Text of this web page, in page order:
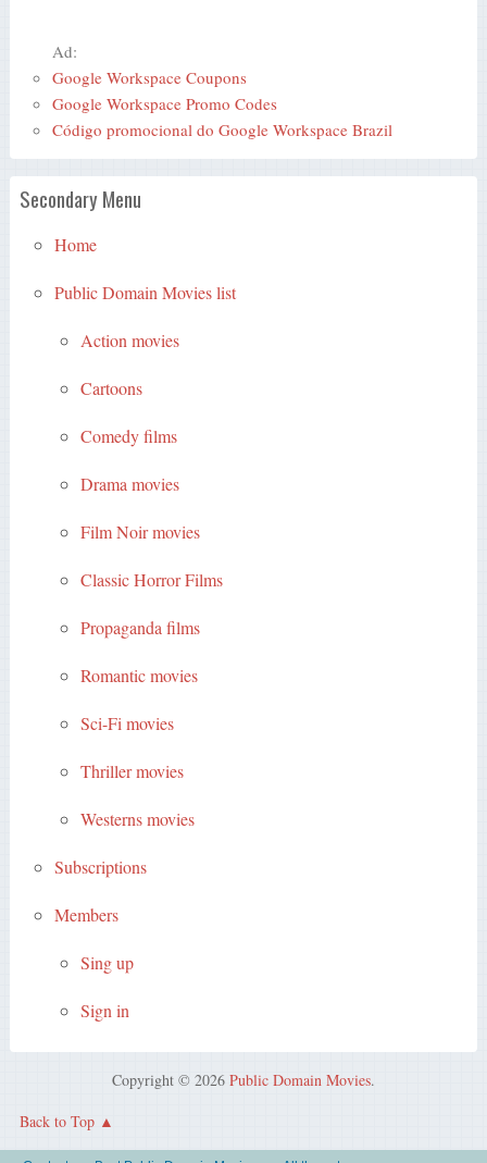
Ad:
Google Workspace Coupons
Google Workspace Promo Codes
Código promocional do Google Workspace Brazil
Secondary Menu
Home
Public Domain Movies list
Action movies
Cartoons
Comedy films
Drama movies
Film Noir movies
Classic Horror Films
Propaganda films
Romantic movies
Sci-Fi movies
Thriller movies
Westerns movies
Subscriptions
Members
Sing up
Sign in
Copyright © 2026 Public Domain Movies.
Back to Top